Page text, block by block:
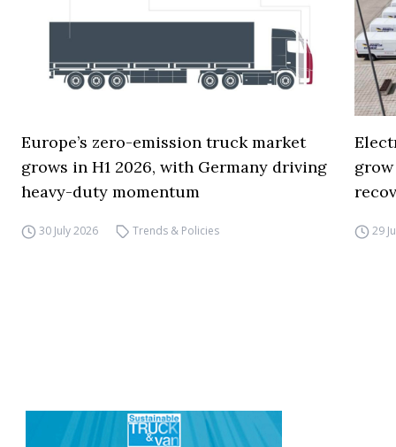
Europe’s zero-emission truck market
grows in H1 2026, with Germany driving
heavy-duty momentum
30 July 2026 Trends & Policies 29